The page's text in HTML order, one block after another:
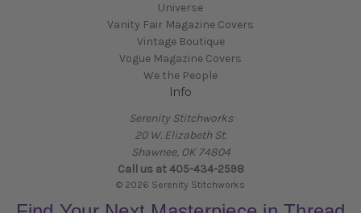
Universe
Vanity Fair Magazine Covers
Vintage Boutique
Vogue Magazine Covers
We the People
Info
Serenity Stitchworks
20 W. Elizabeth St.
Shawnee, OK 74804
Call us at 405-434-2598
© 2026 Serenity Stitchworks